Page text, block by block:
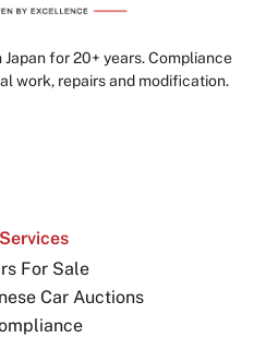
for 20+ years. Compliance
work, repairs and modification.
Services
For Sale
Car Auctions